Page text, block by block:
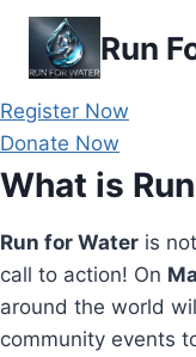
Skip
content
Run
Register Now
Donate Now
What is
Run for Water is
call to action! On
around the world
community events